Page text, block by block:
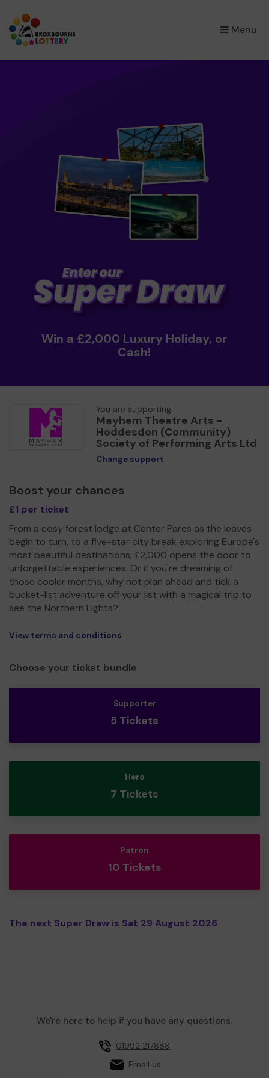
Menu
×
Win a £2,000 Luxury Holiday, or
Cash!
You are supporting
Mayhem Theatre Arts -
Hoddesdon (Community)
Society of Performing Arts Ltd
Change support
Boost your chances
£1 per ticket
From a cosy forest lodge at Center Parcs as the leaves
begin to turn, to a five-star city break exploring Europe's
most beautiful destinations, £2,000 opens the door to
unforgettable experiences. Or if you're dreaming of
those cooler months, why not plan ahead and tick a
bucket-list adventure off your list with a magical trip to
see the Northern Lights?
View terms and conditions
Choose your ticket bundle
Supporter
5 Tickets
Hero
7 Tickets
Patron
10 Tickets
The next Super Draw is Sat 29 August 2026
We're here to help if you have any questions.
01992 217888
Email us